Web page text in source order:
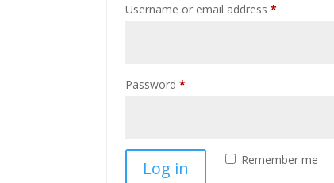
Username or email address*
Password*
Remember me
Log in